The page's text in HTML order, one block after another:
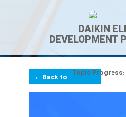
DAIKIN
DEVELOPMENT
Topic Progress:
← Back to
Lesson